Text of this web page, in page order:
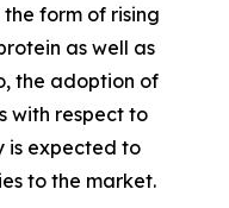
form of rising
as well as
the adoption of
with respect to
is expected to
to the market.